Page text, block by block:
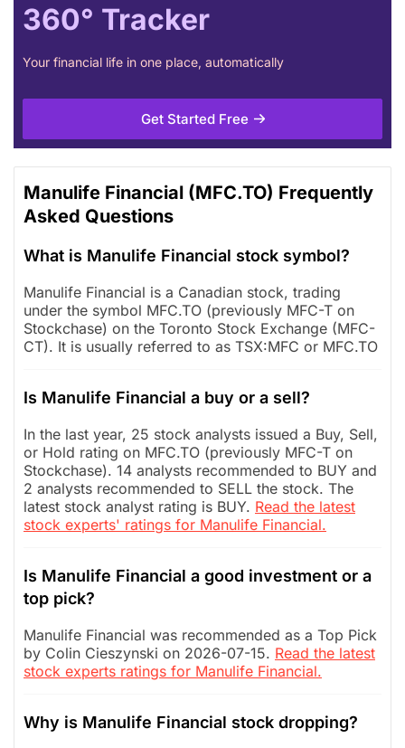
360° Tracker
Your financial life in one place, automatically
Get Started Free
Manulife Financial (MFC.TO) Frequently
Asked Questions
What is Manulife Financial stock symbol?
Manulife Financial is a Canadian stock, trading
under the symbol MFC.TO (previously MFC-T on
Stockchase) on the Toronto Stock Exchange (MFC-
CT). It is usually referred to as TSX:MFC or MFC.TO
Is Manulife Financial a buy or a sell?
In the last year, 25 stock analysts issued a Buy, Sell,
or Hold rating on MFC.TO (previously MFC-T on
Stockchase). 14 analysts recommended to BUY and
2 analysts recommended to SELL the stock. The
latest stock analyst rating is BUY. Read the latest
stock experts' ratings for Manulife Financial.
Is Manulife Financial a good investment or a
top pick?
Manulife Financial was recommended as a Top Pick
by Colin Cieszynski on 2026-07-15. Read the latest
stock experts ratings for Manulife Financial.
Why is Manulife Financial stock dropping?